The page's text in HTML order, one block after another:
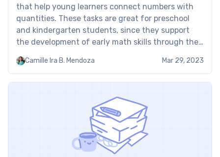
that help young learners connect numbers with
quantities. These tasks are great for preschool
and kindergarten students, since they support
the development of early math skills through the
worksheets PDF: Examples Free printable count
and match worksheets are great tools to help […]
Camille Ira B. Mendoza Mar 29, 2023